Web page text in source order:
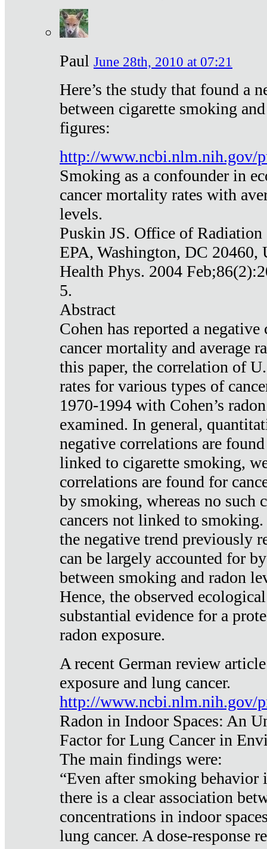
Paul June 28th, 2010 at 07:21
Here’s the study that found a
between cigarette smoking
figures:
http://www.ncbi.nlm.nih.gov/
Smoking as a confounder in
cancer mortality rates with
levels.
Puskin JS. Office of
EPA, Washington, DC 20460,
Health Phys. 2004
5.
Abstract
Cohen has reported a
cancer mortality and average
this paper, the correlation of
rates for various types of
1970-1994 with Cohen’s
examined. In general,
negative correlations are
linked to cigarette smoking,
correlations are found for
by smoking, whereas no such
cancers not linked to
the negative trend previously
can be largely accounted for
between smoking and radon
Hence, the observed
substantial evidence for a
radon exposure.
A recent German review
exposure and lung cancer.
http://www.ncbi.nlm.nih.gov/
Radon in Indoor Spaces: An
Factor for Lung Cancer in
The main findings were:
“Even after smoking behavior
there is a clear association
concentrations in indoor
lung cancer. A dose-response